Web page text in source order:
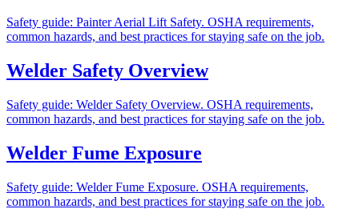
Safety guide: Painter Aerial Lift Safety. OSHA requirements,
common hazards, and best practices for staying safe on the job.
Welder Safety Overview
Safety guide: Welder Safety Overview. OSHA requirements,
common hazards, and best practices for staying safe on the job.
Welder Fume Exposure
Safety guide: Welder Fume Exposure. OSHA requirements,
common hazards, and best practices for staying safe on the job.